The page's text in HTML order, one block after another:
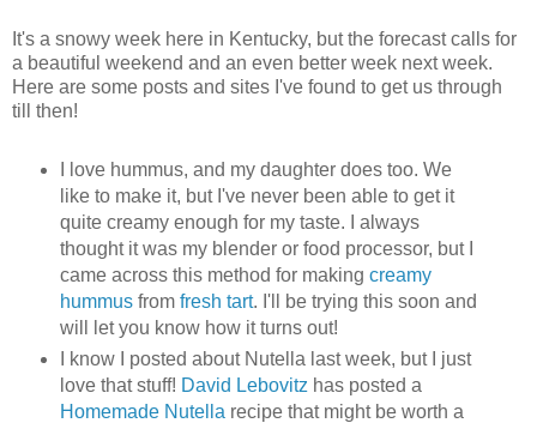
It's a snowy week here in Kentucky, but the forecast calls for
a beautiful weekend and an even better week next week.
Here are some posts and sites I've found to get us through
till then!
I love hummus, and my daughter does too. We
like to make it, but I've never been able to get it
quite creamy enough for my taste. I always
thought it was my blender or food processor, but I
came across this method for making creamy
hummusfrom fresh tart. I'll be trying this soon and
will let you know how it turns out!
I know I posted about Nutella last week, but I just
love that stuff! David Lebovitz has posted a
Homemade Nutella recipe that might be worth a